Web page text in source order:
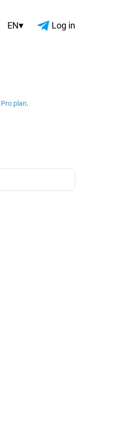
EN▾ Log in
Pro plan.